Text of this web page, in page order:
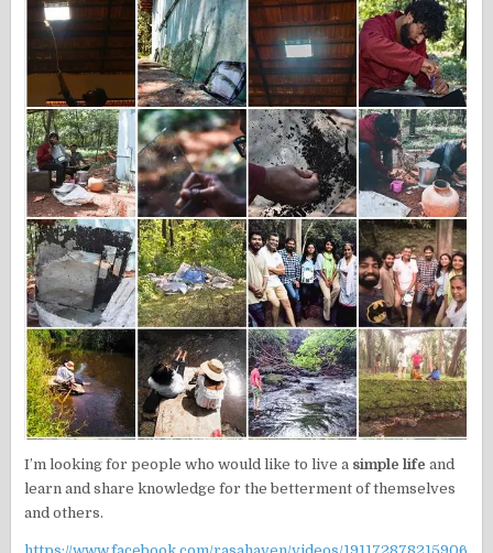
I’m looking for people who would like to live a simple life and
learn and share knowledge for the betterment of themselves
and others.